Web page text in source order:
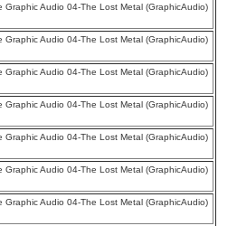
Graphic Audio 04-The Lost Metal (GraphicAudio)
Graphic Audio 04-The Lost Metal (GraphicAudio)
Graphic Audio 04-The Lost Metal (GraphicAudio)
Graphic Audio 04-The Lost Metal (GraphicAudio)
Graphic Audio 04-The Lost Metal (GraphicAudio)
Graphic Audio 04-The Lost Metal (GraphicAudio)
Graphic Audio 04-The Lost Metal (GraphicAudio)